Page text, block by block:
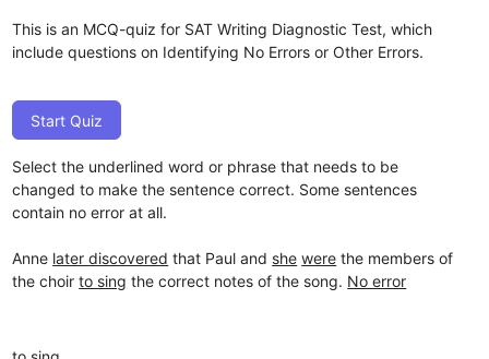
This is an MCQ-quiz for SAT Writing Diagnostic Test, which
include questions on Identifying No Errors or Other Errors.
Start Quiz
Select the underlined word or phrase that needs to be
changed to make the sentence correct. Some sentences
contain no error at all.
Anne later discovered that Paul and she were the members of
the choirto sing the correct notes of the song. No error